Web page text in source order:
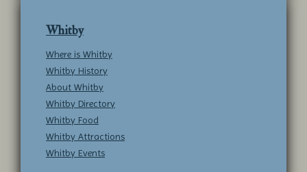
Whitby
Where is Whitby
Whitby History
About Whitby
Whitby Directory
Whitby Food
Whitby Attractions
Whitby Events